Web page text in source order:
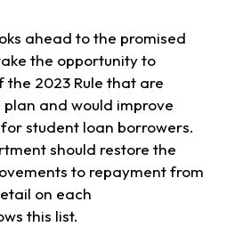
ahead to the promised
the opportunity to
2023 Rule that are
plan and would improve
student loan borrowers.
should restore the
to repayment from
on each
this list.